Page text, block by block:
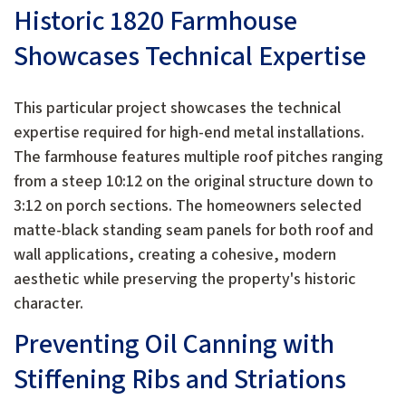
Historic 1820 Farmhouse
Showcases Technical Expertise
This particular project showcases the technical
expertise required for high-end metal installations.
The farmhouse features multiple roof pitches ranging
from a steep 10:12 on the original structure down to
3:12 on porch sections. The homeowners selected
matte-black standing seam panels for both roof and
wall applications, creating a cohesive, modern
aesthetic while preserving the property's historic
character.
Preventing Oil Canning with
Stiffening Ribs and Striations